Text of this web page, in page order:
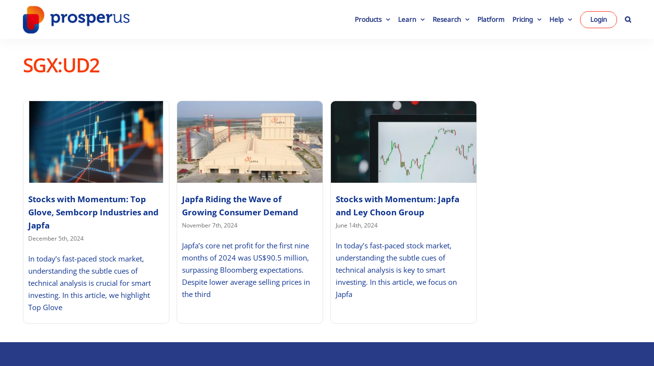
content
Products Learn Research Platform Pricing Help Login
SGX:UD2
Stocks with Momentum: Top
Glove, Sembcorp Industries and
Japfa
December 5th, 2024
In today’s fast-paced stock market,
understanding the subtle cues of
technical analysis is crucial for smart
investing. In this article, we highlight
Top Glove
Japfa Riding the Wave of
Growing Consumer Demand
November 7th, 2024
Japfa’s core net profit for the first nine
months of 2024 was US$90.5 million,
surpassing Bloomberg expectations.
Despite lower average selling prices in
the third
Stocks with Momentum: Japfa
and Ley Choon Group
June 14th, 2024
In today’s fast-paced stock market,
understanding the subtle cues of
technical analysis is key to smart
investing. In this article, we focus on
Japfa